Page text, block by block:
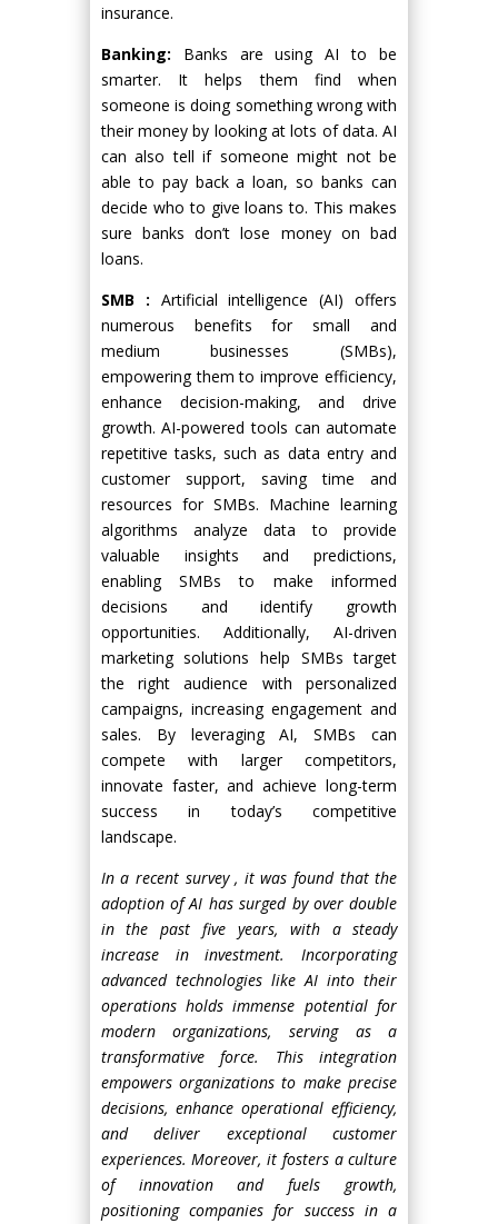
insurance.
Banking: Banks are using AI to be
smarter. It helps them find when
someone is doing something wrong with
their money by looking at lots of data. AI
can also tell if someone might not be
able to pay back a loan, so banks can
decide who to give loans to. This makes
sure banks don’t lose money on bad
loans.
SMB : Artificial intelligence (AI) offers
numerous benefits for small and
medium businesses (SMBs),
empowering them to improve efficiency,
enhance decision-making, and drive
growth. AI-powered tools can automate
repetitive tasks, such as data entry and
customer support, saving time and
resources for SMBs. Machine learning
algorithms analyze data to provide
valuable insights and predictions,
enabling SMBs to make informed
decisions and identify growth
opportunities. Additionally, AI-driven
marketing solutions help SMBs target
the right audience with personalized
campaigns, increasing engagement and
sales. By leveraging AI, SMBs can
compete with larger competitors,
innovate faster, and achieve long-term
success in today’s competitive
landscape.
In a recent survey , it was found that the
adoption of AI has surged by over double
in the past five years, with a steady
increase in investment. Incorporating
advanced technologies like AI into their
operations holds immense potential for
modern organizations, serving as a
transformative force. This integration
empowers organizations to make precise
decisions, enhance operational efficiency,
and deliver exceptional customer
experiences. Moreover, it fosters a culture
of innovation and fuels growth,
positioning companies for success in a